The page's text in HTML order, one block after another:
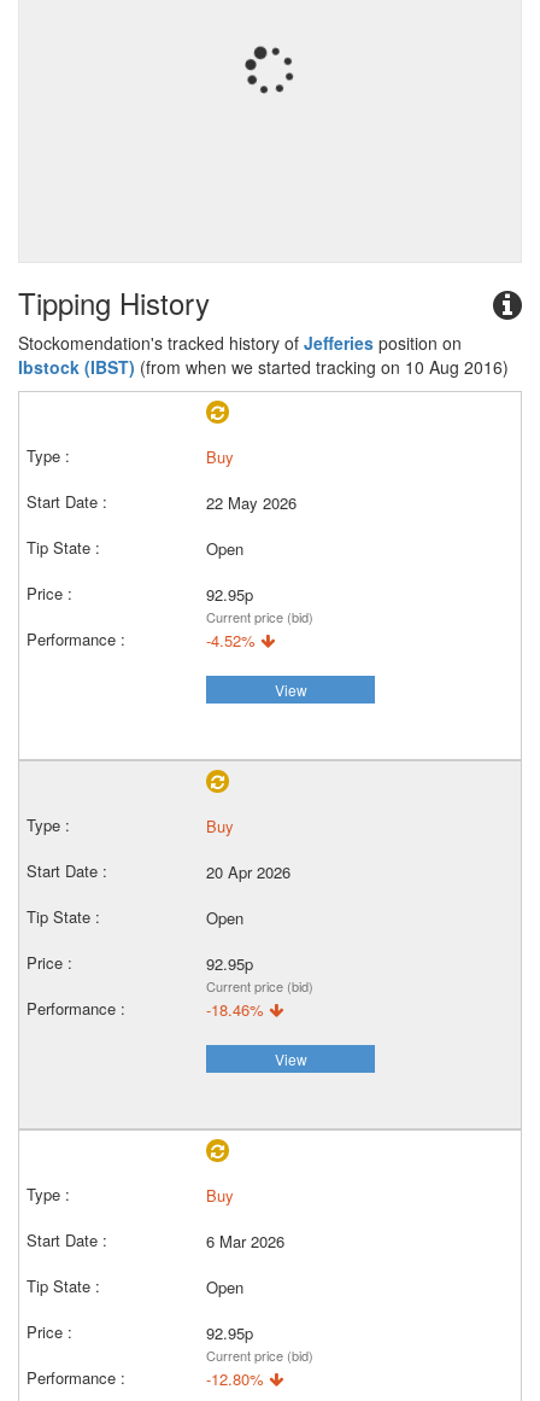
Tipping History
Stockomendation's tracked history of Jefferies position on
Ibstock (IBST) (from when we started tracking on 10 Aug 2016)
Buy
22 May 2026
Open
92.95p
Current price (bid)
-4.52%
View
Buy
20 Apr 2026
Open
92.95p
Current price (bid)
-18.46%
View
Buy
6 Mar 2026
Open
92.95p
Current price (bid)
-12.80%